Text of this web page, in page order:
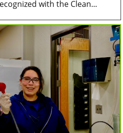
with the Clean...